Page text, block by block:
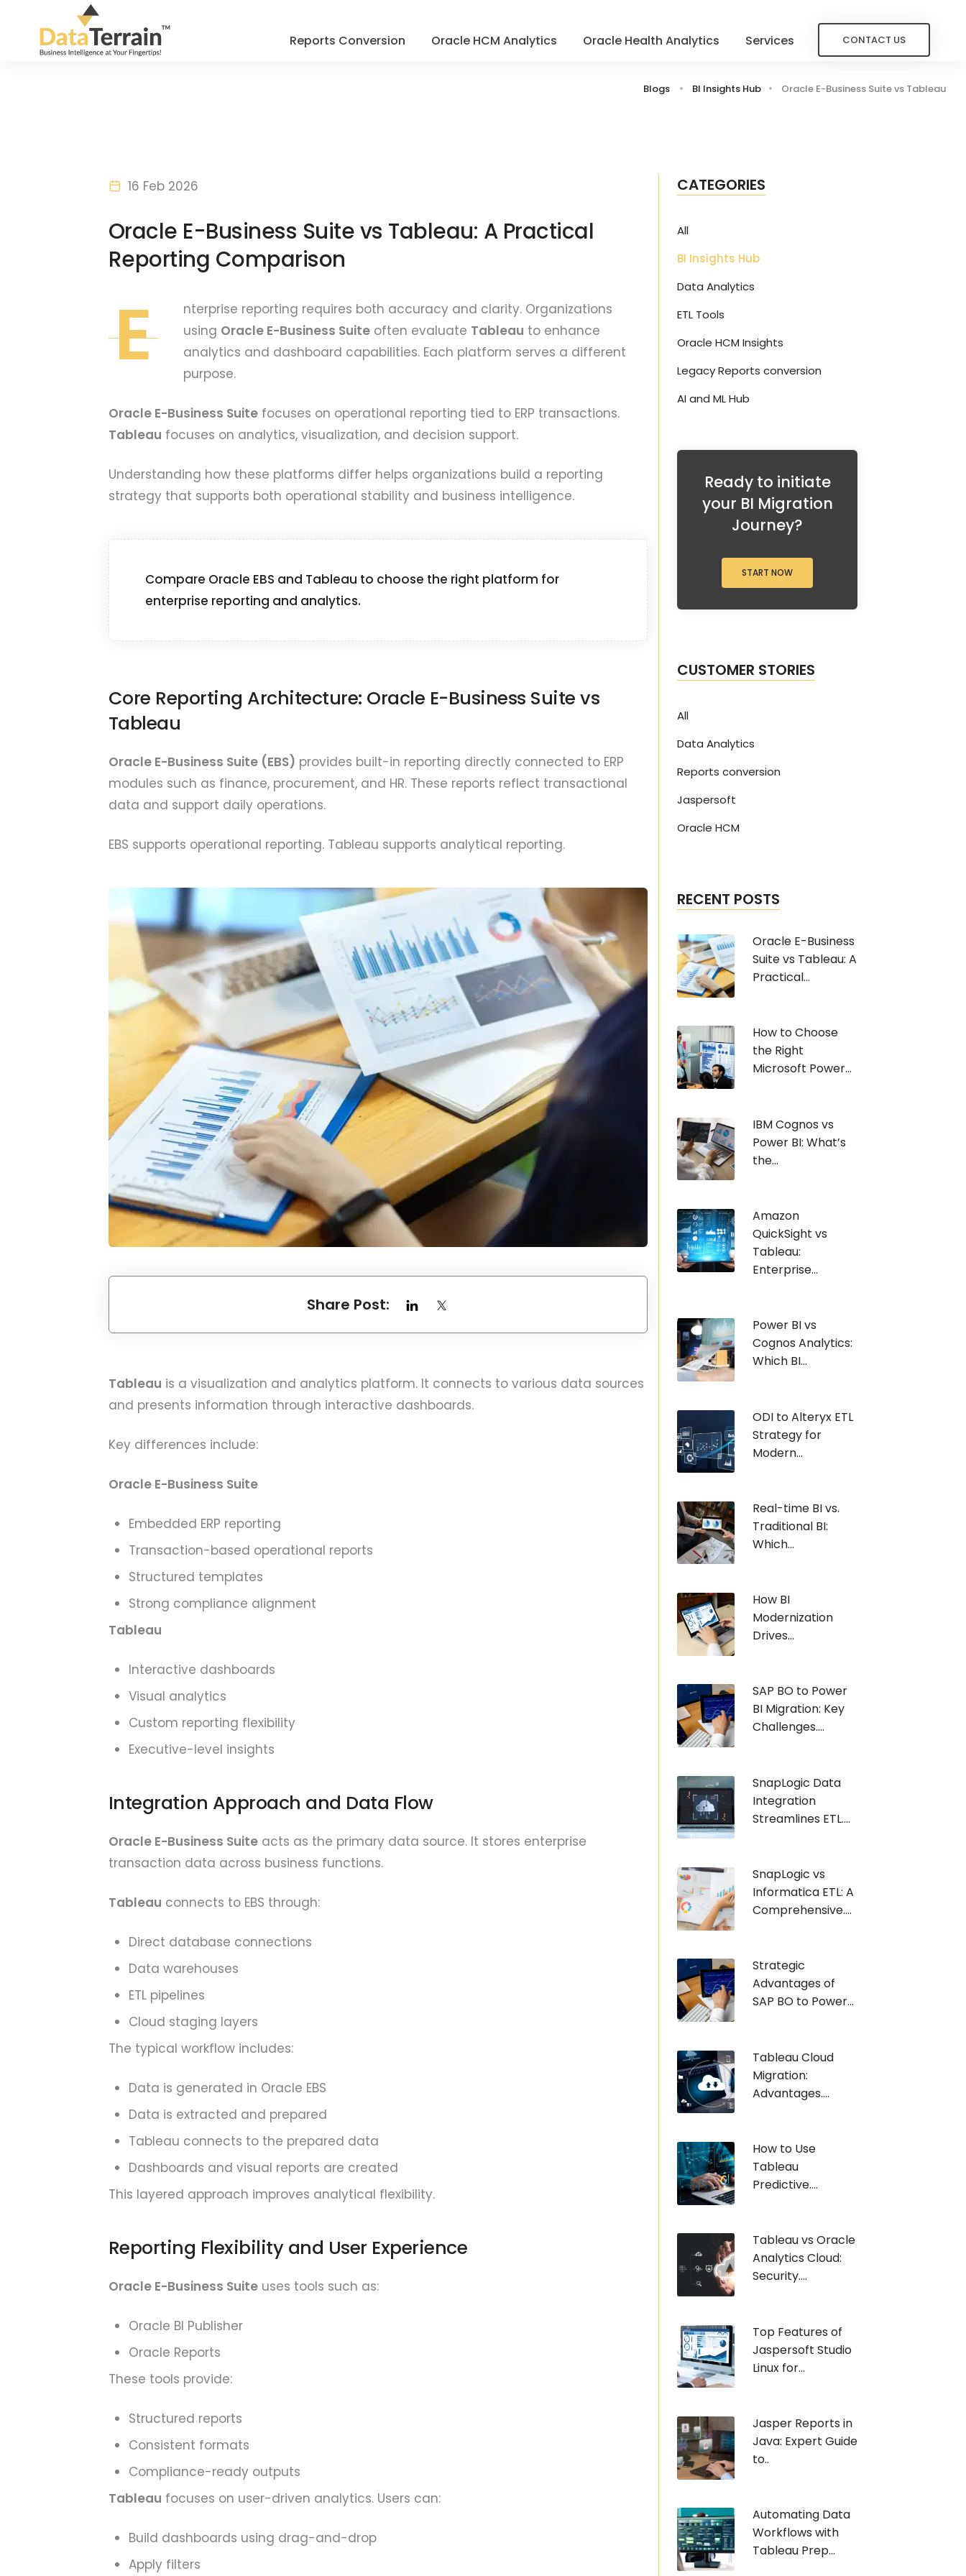
Reports Conversion Oracle HCM Analytics Oracle Health Analytics Services CONTACT US
Blogs BI Insights Hub Oracle E-Business Suite vs Tableau
16 Feb 2026
Oracle E-Business Suite vs Tableau: A Practical
Reporting Comparison
E
nterprise reporting requires both accuracy and clarity. Organizations
using Oracle E-Business Suiteoften evaluate Tableau to enhance
analytics and dashboard capabilities. Each platform serves a different
purpose.
Oracle E-Business Suitefocuses on operational reporting tied to ERP transactions.
Tableau focuses on analytics, visualization, and decision support.
Understanding how these platforms differ helps organizations build a reporting
strategy that supports both operational stability and business intelligence.
Compare Oracle EBS and Tableau to choose the right platform for
enterprise reporting and analytics.
Core Reporting Architecture: Oracle E-Business Suite vs
Tableau
Oracle E-Business Suite (EBS) provides built-in reporting directly connected to ERP
modules such as finance, procurement, and HR. These reports reflect transactional
data and support daily operations.
EBS supports operational reporting. Tableau supports analytical reporting.
Share Post:
Tableau is a visualization and analytics platform. It connects to various data sources
and presents information through interactive dashboards.
Key differences include:
Oracle E-Business Suite
Embedded ERP reporting
Transaction-based operational reports
Structured templates
Strong compliance alignment
Tableau
Interactive dashboards
Visual analytics
Custom reporting flexibility
Executive-level insights
Integration Approach and Data Flow
Oracle E-Business Suiteacts as the primary data source. It stores enterprise
transaction data across business functions.
Tableau connects to EBS through:
Direct database connections
Data warehouses
ETL pipelines
Cloud staging layers
The typical workflow includes:
Data is generated in Oracle EBS
Data is extracted and prepared
Tableau connects to the prepared data
Dashboards and visual reports are created
This layered approach improves analytical flexibility.
Reporting Flexibility and User Experience
Oracle E-Business Suiteuses tools such as:
Oracle BI Publisher
Oracle Reports
These tools provide:
Structured reports
Consistent formats
Compliance-ready outputs
Tableau focuses on user-driven analytics. Users can:
Build dashboards using drag-and-drop
Apply filters
CATEGORIES
All
BI Insights Hub
Data Analytics
ETL Tools
Oracle HCM Insights
Legacy Reports conversion
AI and ML Hub
Ready to initiate
your BI Migration
Journey?
START NOW
CUSTOMER STORIES
All
Data Analytics
Reports conversion
Jaspersoft
Oracle HCM
RECENT POSTS
Oracle E-Business
Suite vs Tableau: A
Practical...
How to Choose
the Right
Microsoft Power...
IBM Cognos vs
Power BI: What’s
the...
Amazon
QuickSight vs
Tableau:
Enterprise...
Power BI vs
Cognos Analytics:
Which BI...
ODI to Alteryx ETL
Strategy for
Modern...
Real-time BI vs.
Traditional BI:
Which...
How BI
Modernization
Drives...
SAP BO to Power
BI Migration: Key
Challenges....
SnapLogic Data
Integration
Streamlines ETL....
SnapLogic vs
Informatica ETL: A
Comprehensive....
Strategic
Advantages of
SAP BO to Power...
Tableau Cloud
Migration:
Advantages....
How to Use
Tableau
Predictive....
Tableau vs Oracle
Analytics Cloud:
Security....
Top Features of
Jaspersoft Studio
Linux for...
Jasper Reports in
Java: Expert Guide
to..
Automating Data
Workflows with
Tableau Prep...